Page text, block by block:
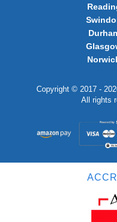
Copyright © 2017 -
All rights